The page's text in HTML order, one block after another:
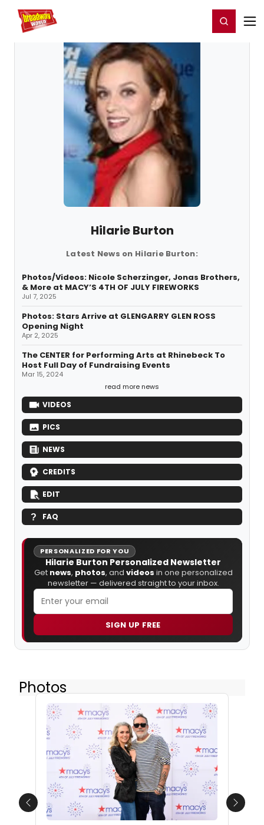
Home For You Register/Login
Hilarie Burton
Latest News on Hilarie Burton:
Photos/Videos: Nicole Scherzinger, Jonas Brothers,
& More at MACY’S 4TH OF JULY FIREWORKS
Jul 7, 2025
Photos: Stars Arrive at GLENGARRY GLEN ROSS
Opening Night
Apr 2, 2025
The CENTER for Performing Arts at Rhinebeck To
Host Full Day of Fundraising Events
Mar 15, 2024
read more news
VIDEOS
PICS
NEWS
CREDITS
EDIT
FAQ
PERSONALIZED FOR YOU
Hilarie Burton Personalized Newsletter
Get news, photos, and videos in one personalized
newsletter — delivered straight to your inbox.
SIGN UP FREE
Photos
Previous Next